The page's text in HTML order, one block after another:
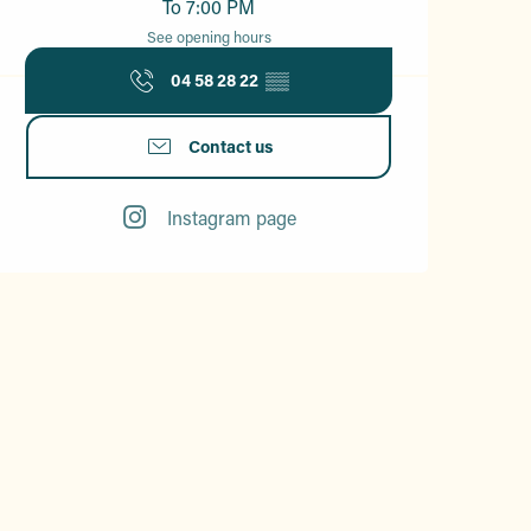
To 7:00 PM
See opening hours
04 58 28 22 ▒▒
Contact us
Instagram page